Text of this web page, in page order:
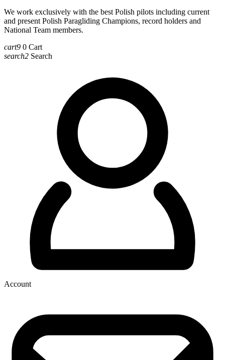
We work exclusively with the best Polish pilots including current
and present Polish Paragliding Champions, record holders and
National Team members.
cart9 0 Cart
search2 Search
Account